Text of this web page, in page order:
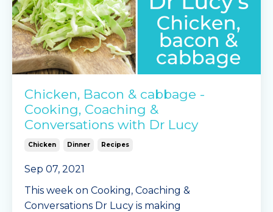
Chicken, Bacon & cabbage -
Cooking, Coaching &
Conversations with Dr Lucy
Chicken Dinner Recipes
Sep 07, 2021
This week on Cooking, Coaching &
Conversations Dr Lucy is making